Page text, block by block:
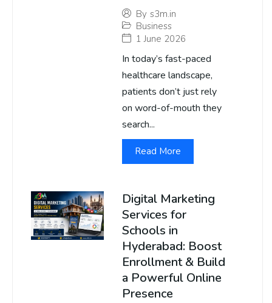
By s3m.in
Business
1 June 2026
In today’s fast-paced
healthcare landscape,
patients don’t just rely
on word-of-mouth they
search...
Read More
Digital Marketing
Services for
Schools in
Hyderabad: Boost
Enrollment & Build
a Powerful Online
Presence